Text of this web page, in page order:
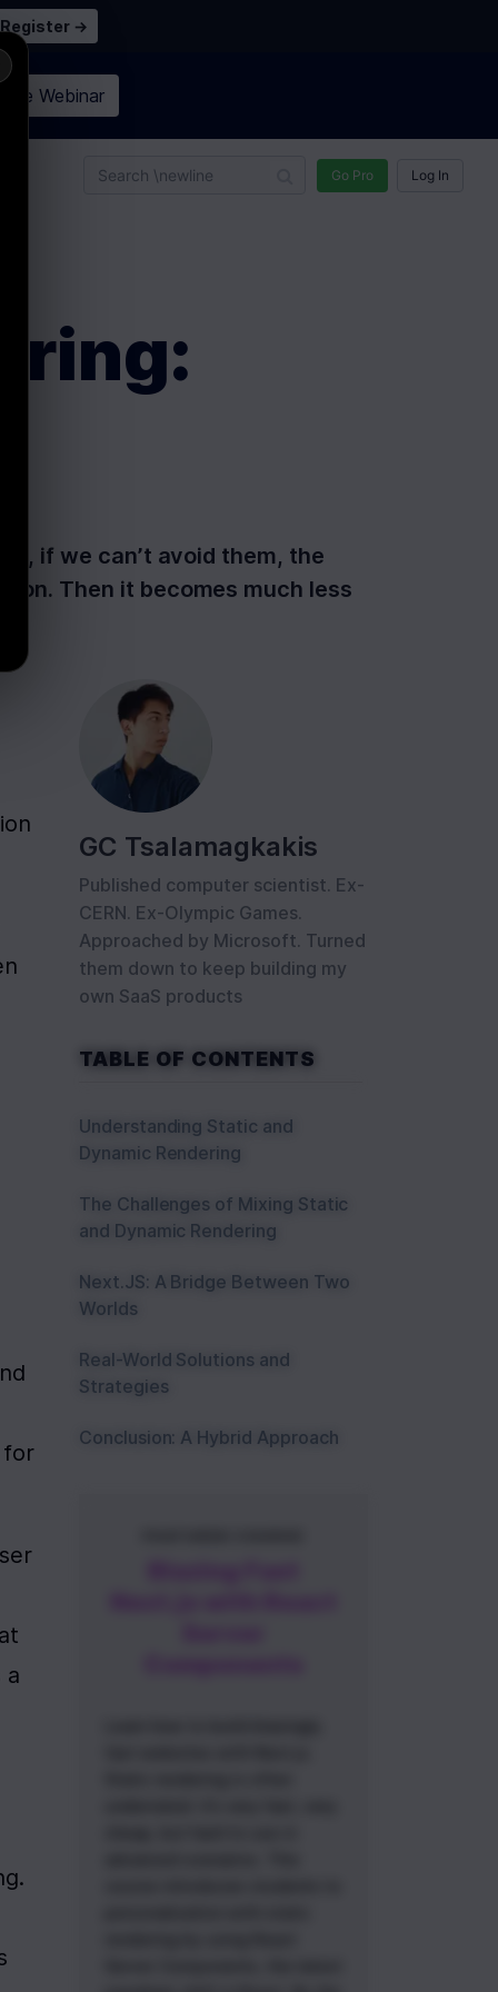
Register →
the Webinar
Go Pro Log In
if we can’t avoid them, the
Then it becomes much less
for
a
GC Tsalamagkakis
Published computer scientist. Ex-
CERN. Ex-Olympic Games.
Approached by Microsoft. Turned
them down to keep building my
own SaaS products
TABLE OF CONTENTS
Understanding Static and
Dynamic Rendering
The Challenges of Mixing Static
and Dynamic Rendering
Next.JS: A Bridge Between Two
Worlds
Real-World Solutions and
Strategies
Conclusion: A Hybrid Approach